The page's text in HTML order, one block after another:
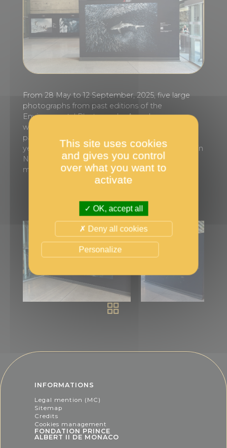
From 28 May to 12 September, 2025, five large
photographs from past editions of the
Environmental Photography Award
were exhibited at Monaco train station, in
partnership with SNCF Hubs & Connexions. This
year, in line with the UN Ocean Conference held in
Nice in June, the choice of images focused on
marine ecosystems.
INFORMATIONS
Legal mention (MC)
Sitemap
Credits
Cookies management
FONDATION PRINCE
ALBERT II DE MONACO
This site uses cookies
and gives you control
over what you want to
activate
OK, accept all
Deny all cookies
Personalize